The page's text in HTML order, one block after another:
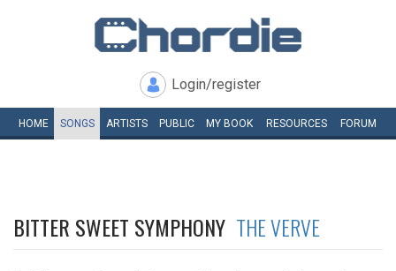
Login/register
HOME SONGS ARTISTS PUBLIC MY BOOK RESOURCES FORUM
BITTER SWEET SYMPHONY THE VERVE